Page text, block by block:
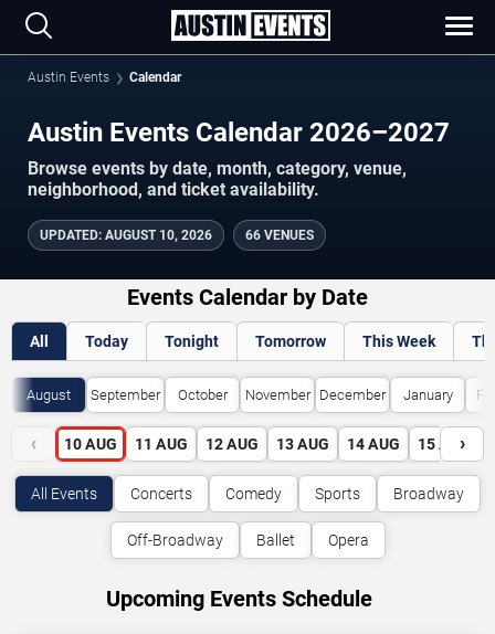
Austin Events Calendar
Austin Events Calendar 2026–2027
Browse events by date, month, category, venue,
neighborhood, and ticket availability.
UPDATED: AUGUST 10, 2026 66 VENUES
Events Calendar by Date
All Today Tonight Tomorrow This Week
August September October November December January
‹ 10 AUG 11 AUG 12 AUG 13 AUG 14 AUG 15 AUG
›
All Events Concerts Comedy Sports Broadway
Off-Broadway Ballet Opera
Upcoming Events Schedule